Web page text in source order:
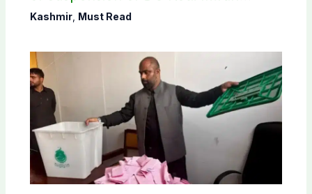
Shaheen
Kashmir, Must Read